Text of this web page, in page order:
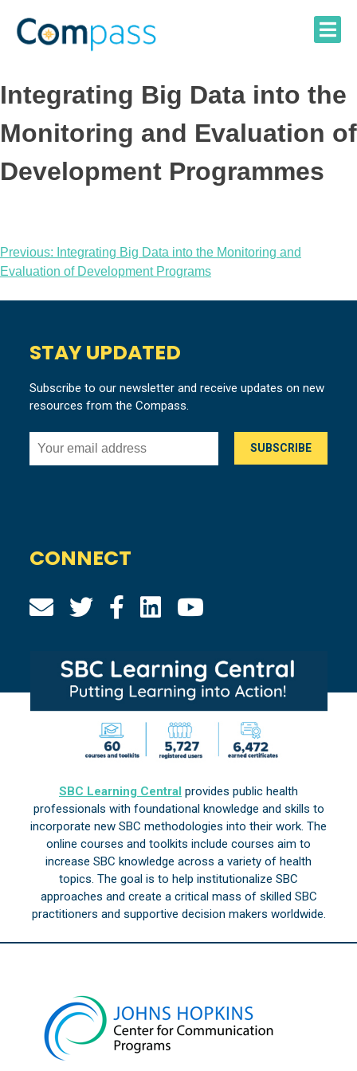
content
Integrating Big Data into the
Monitoring and Evaluation of
Development Programmes
Post
Previous: Integrating Big Data into the Monitoring and
Evaluation of Development Programs
STAY UPDATED
Subscribe to our newsletter and receive updates on new
resources from the Compass.
CONNECT
SBC Learning Central provides public health
professionals with foundational knowledge and skills to
incorporate new SBC methodologies into their work. The
online courses and toolkits include courses aim to
increase SBC knowledge across a variety of health
topics. The goal is to help institutionalize SBC
approaches and create a critical mass of skilled SBC
practitioners and supportive decision makers worldwide.